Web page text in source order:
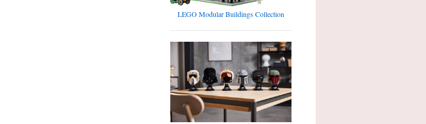
LEGO Modular Buildings Collection